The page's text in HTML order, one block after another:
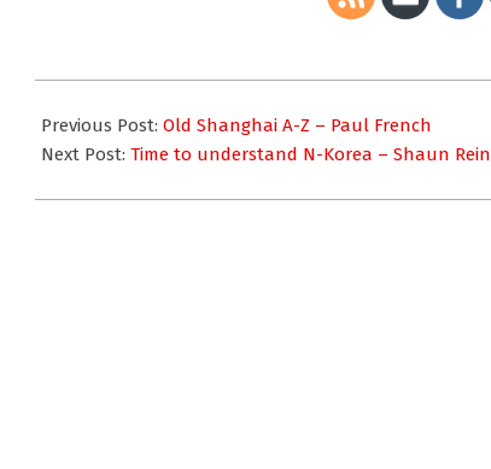
11-
28
Previous Post: Old Shanghai A-Z – Paul French
Next Post: Time to understand N-Korea – Shaun Rein